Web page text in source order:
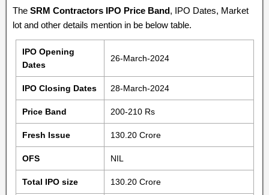
The SRM Contractors IPO Price Band, IPO Dates, Market
lot and other details mention in be below table.
IPO Opening
Dates
26-March-2024
IPO Closing Dates 28-March-2024
Price Band 200-210 Rs
Fresh Issue 130.20 Crore
OFS NIL
Total IPO size 130.20 Crore